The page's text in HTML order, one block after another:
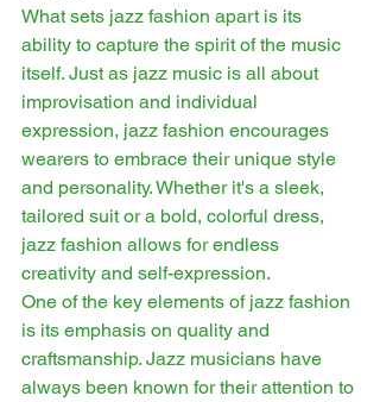
What sets jazz fashion apart is its
ability to capture the spirit of the music
itself. Just as jazz music is all about
improvisation and individual
expression, jazz fashion encourages
wearers to embrace their unique style
and personality. Whether it's a sleek,
tailored suit or a bold, colorful dress,
jazz fashion allows for endless
creativity and self-expression.
One of the key elements of jazz fashion
is its emphasis on quality and
craftsmanship. Jazz musicians have
always been known for their attention to